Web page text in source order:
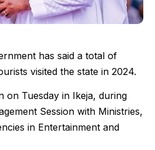
has said a total of
visited the state in 2024.
on Tuesday in Ikeja, during
Session with Ministries,
in Entertainment and